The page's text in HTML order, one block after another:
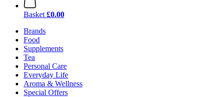
Basket £0.00
Brands
Food
Supplements
Tea
Personal Care
Everyday Life
Aroma & Wellness
Special Offers